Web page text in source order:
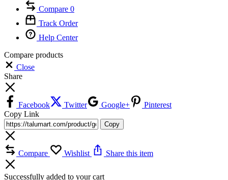
Compare 0
Track Order
Help Center
Compare products
Close
Share
Facebook Twitter Google+
Pinterest
Copy Link
Copy
Compare Wishlist Share this item
Successfully added to your cart